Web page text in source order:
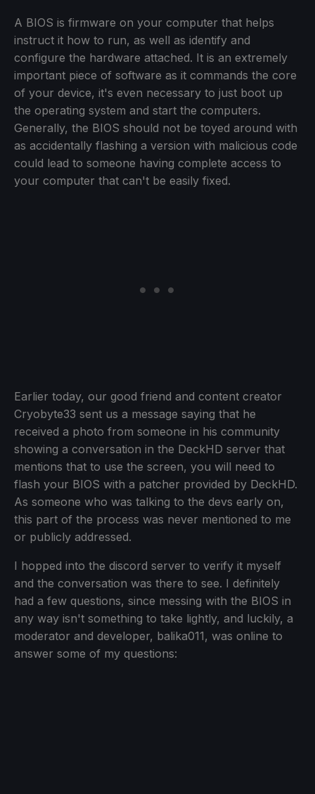
A BIOS is firmware on your computer that helps
instruct it how to run, as well as identify and
configure the hardware attached. It is an extremely
important piece of software as it commands the core
of your device, it's even necessary to just boot up
the operating system and start the computers.
Generally, the BIOS should not be toyed around with
as accidentally flashing a version with malicious code
could lead to someone having complete access to
your computer that can't be easily fixed.
Earlier today, our good friend and content creator
Cryobyte33 sent us a message saying that he
received a photo from someone in his community
showing a conversation in the DeckHD server that
mentions that to use the screen, you will need to
flash your BIOS with a patcher provided by DeckHD.
As someone who was talking to the devs early on,
this part of the process was never mentioned to me
or publicly addressed.
I hopped into the discord server to verify it myself
and the conversation was there to see. I definitely
had a few questions, since messing with the BIOS in
any way isn't something to take lightly, and luckily, a
moderator and developer, balika011, was online to
answer some of my questions: